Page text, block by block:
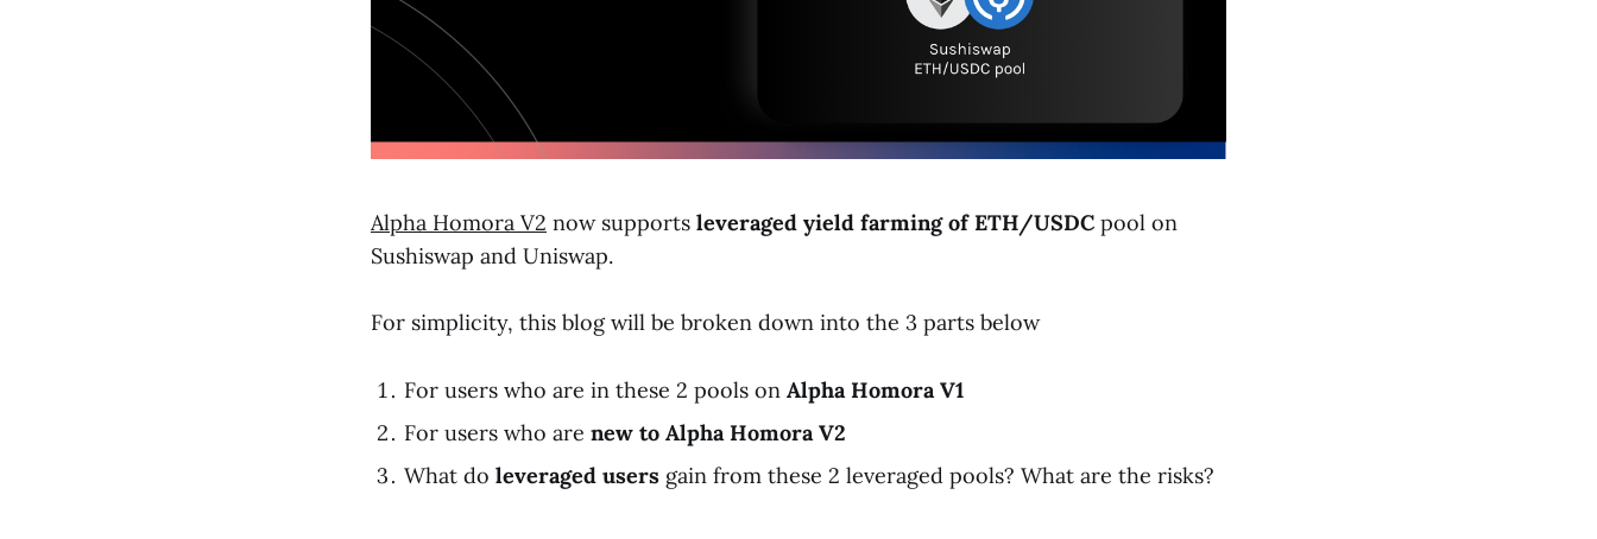
Alpha Homora V2 now supports leveraged yield farming of ETH/USDC pool on
Sushiswap and Uniswap.
For simplicity, this blog will be broken down into the 3 parts below
For users who are in these 2 pools on Alpha Homora V1
For users who are new to Alpha Homora V2
What do leveraged users gain from these 2 leveraged pools? What are the risks?